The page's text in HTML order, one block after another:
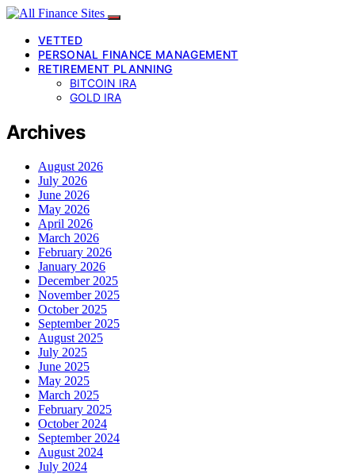
VETTED
PERSONAL FINANCE MANAGEMENT
RETIREMENT PLANNING
BITCOIN IRA
GOLD IRA
Archives
August 2026
July 2026
June 2026
May 2026
April 2026
March 2026
February 2026
January 2026
December 2025
November 2025
October 2025
September 2025
August 2025
July 2025
June 2025
May 2025
March 2025
February 2025
October 2024
September 2024
August 2024
July 2024